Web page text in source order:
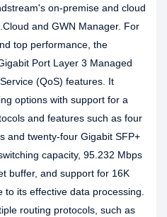
on-premise and cloud
and GWN Manager. For
top performance, the
Port Layer 3 Managed
(QoS) features. It
options with support for a
and features such as four
and twenty-four Gigabit SFP+
capacity, 95.232 Mbps
buffer, and support for 16K
its effective data processing.
routing protocols, such as